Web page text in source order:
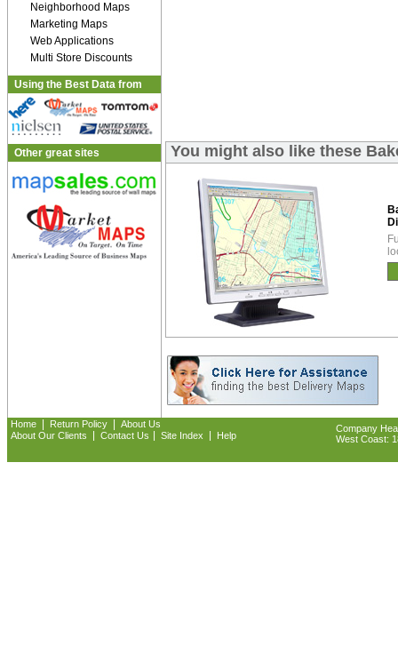
Neighborhood Maps
Marketing Maps
Web Applications
Multi Store Discounts
Using the Best Data from
Other great sites You might also like these
Home Return Policy
About Us
About Our Clients
Contact Us Site Index Help
Company
West Coast: